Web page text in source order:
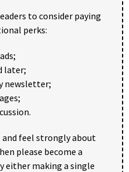
to consider paying
perks:
later;
newsletter;
and feel strongly about
please become a
either making a single